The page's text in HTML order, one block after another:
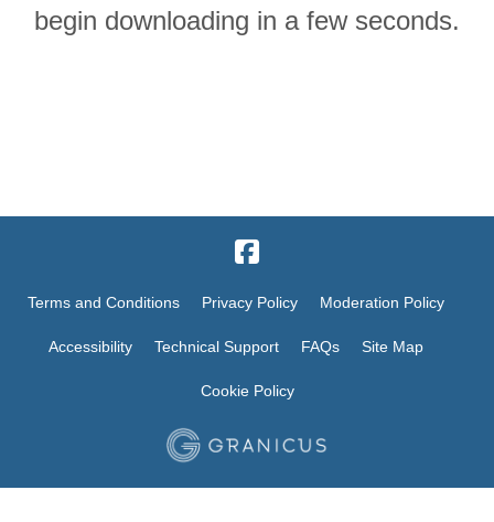
begin downloading in a few seconds.
Terms and Conditions Privacy Policy Moderation Policy
Accessibility Technical Support FAQs Site Map
Cookie Policy